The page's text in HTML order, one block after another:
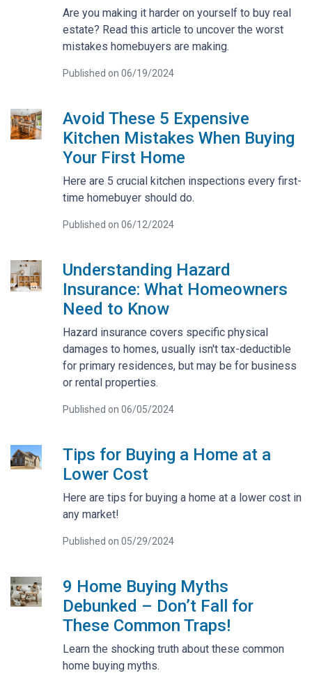
Are you making it harder on yourself to buy real
estate? Read this article to uncover the worst
mistakes homebuyers are making.
Published on 06/19/2024
Avoid These 5 Expensive
Kitchen Mistakes When Buying
Your First Home
Here are 5 crucial kitchen inspections every first-
time homebuyer should do.
Published on 06/12/2024
Understanding Hazard
Insurance: What Homeowners
Need to Know
Hazard insurance covers specific physical
damages to homes, usually isn't tax-deductible
for primary residences, but may be for business
or rental properties.
Published on 06/05/2024
Tips for Buying a Home at a
Lower Cost
Here are tips for buying a home at a lower cost in
any market!
Published on 05/29/2024
9 Home Buying Myths
Debunked – Don’t Fall for
These Common Traps!
Learn the shocking truth about these common
home buying myths.